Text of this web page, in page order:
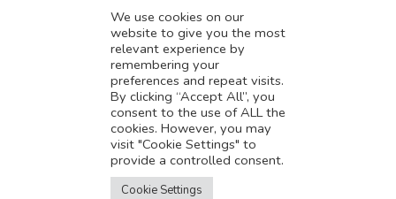
* Digital Marketing Success
* Data-Driven Marketing Strategies
* Boost Sales With Killer Landing Page
* SAVY WORK’s Market Place
* Explore SAVY WORK Services
* Ordering Services On SAVY WORK
* Branding Solution For Startups
We use cookies on our
website to give you the most
relevant experience by
remembering your
preferences and repeat visits.
By clicking “Accept All”, you
consent to the use of ALL the
cookies. However, you may
visit "Cookie Settings" to
provide a controlled consent.
Cookie Settings
Translate this page?